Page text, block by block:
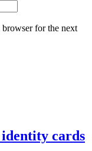
browser for the next
identity cards